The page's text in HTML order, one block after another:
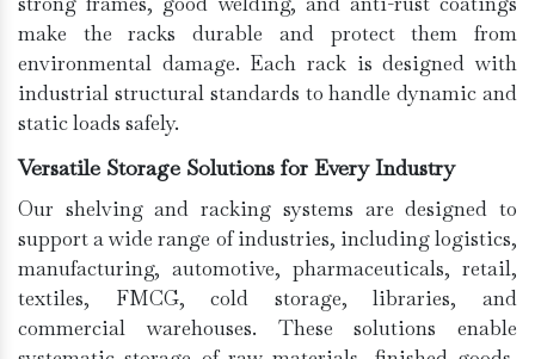
make the racks durable and protect them from
environmental damage. Each rack is designed with
industrial structural standards to handle dynamic and
static loads safely.
Versatile Storage Solutions for Every Industry
Our shelving and racking systems are designed to
support a wide range of industries, including logistics,
manufacturing, automotive, pharmaceuticals, retail,
textiles, FMCG, cold storage, libraries, and
commercial warehouses. These solutions enable